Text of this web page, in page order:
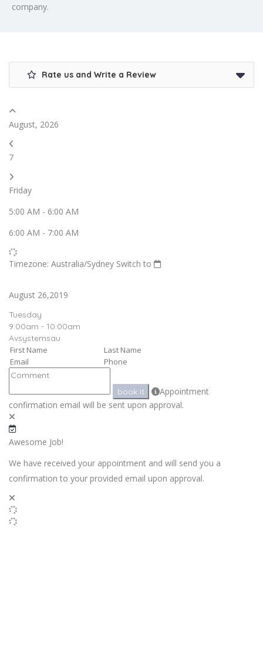
company.
Rate us and Write a Review
August, 2026
7
Friday
5:00 AM - 6:00 AM
6:00 AM - 7:00 AM
Timezone: Australia/Sydney Switch to
August 26,2019
Tuesday
9:00am - 10:00am
Avsystemsau
book it
Appointment
confirmation email will be sent upon approval.
Awesome Job!
We have received your appointment and will send you a
confirmation to your provided email upon approval.